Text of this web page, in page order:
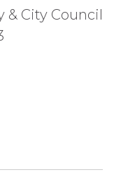
& City Council